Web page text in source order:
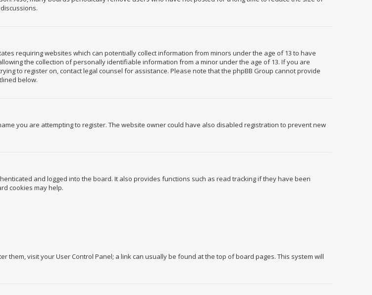
requiring websites which can potentially collect information from minors under the age of 13 to have
the collection of personally identifiable information from a minor under the age of 13. If you are
to register on, contact legal counsel for assistance. Please note that the phpBB Group cannot provide
below.
you are attempting to register. The website owner could have also disabled registration to prevent new
and logged into the board. It also provides functions such as read tracking if they have been
cookies may help.
visit your User Control Panel; a link can usually be found at the top of board pages. This system will